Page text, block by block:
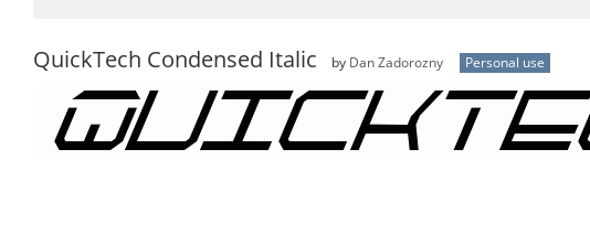
QuickTech Condensed Italic by Dan Zadorozny Personal use